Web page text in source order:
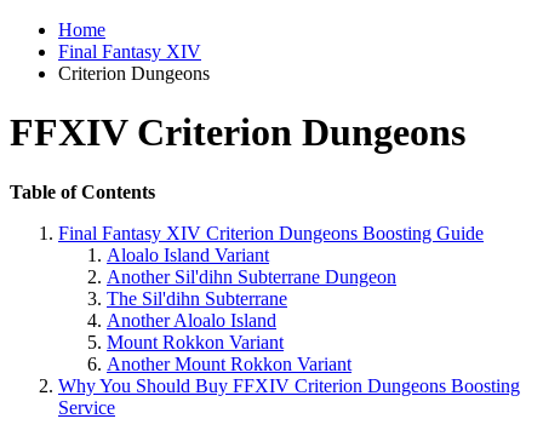
Home
Final Fantasy XIV
Criterion Dungeons
FFXIV Criterion Dungeons
Table of Contents
Final Fantasy XIV Criterion Dungeons Boosting Guide
Aloalo Island Variant
Another Sil'dihn Subterrane Dungeon
The Sil'dihn Subterrane
Another Aloalo Island
Mount Rokkon Variant
Another Mount Rokkon Variant
Why You Should Buy FFXIV Criterion Dungeons Boosting
Service